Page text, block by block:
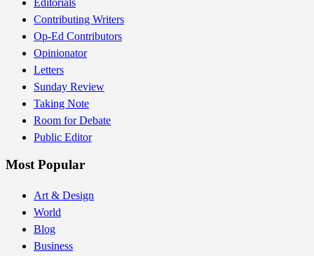
Editorials
Contributing Writers
Op-Ed Contributors
Opinionator
Letters
Sunday Review
Taking Note
Room for Debate
Public Editor
Most Popular
Art & Design
World
Blog
Business